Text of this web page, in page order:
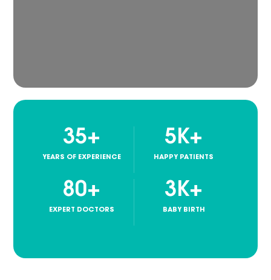
35+
YEARS OF EXPERIENCE
5K+
HAPPY PATIENTS
80+
EXPERT DOCTORS
3K+
BABY BIRTH